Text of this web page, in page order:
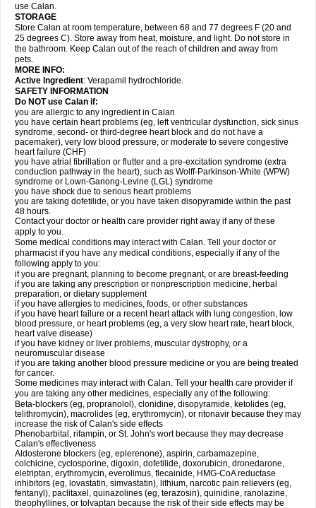
use Calan.
STORAGE
Store Calan at room temperature, between 68 and 77 degrees F (20 and
25 degrees C). Store away from heat, moisture, and light. Do not store in
the bathroom. Keep Calan out of the reach of children and away from
pets.
MORE INFO:
Active Ingredient: Verapamil hydrochloride.
SAFETY INFORMATION
Do NOT use Calan if:
you are allergic to any ingredient in Calan
you have certain heart problems (eg, left ventricular dysfunction, sick sinus
syndrome, second- or third-degree heart block and do not have a
pacemaker), very low blood pressure, or moderate to severe congestive
heart failure (CHF)
you have atrial fibrillation or flutter and a pre-excitation syndrome (extra
conduction pathway in the heart), such as Wolff-Parkinson-White (WPW)
syndrome or Lown-Ganong-Levine (LGL) syndrome
you have shock due to serious heart problems
you are taking dofetilide, or you have taken disopyramide within the past
48 hours.
Contact your doctor or health care provider right away if any of these
apply to you.
Some medical conditions may interact with Calan. Tell your doctor or
pharmacist if you have any medical conditions, especially if any of the
following apply to you:
if you are pregnant, planning to become pregnant, or are breast-feeding
if you are taking any prescription or nonprescription medicine, herbal
preparation, or dietary supplement
if you have allergies to medicines, foods, or other substances
if you have heart failure or a recent heart attack with lung congestion, low
blood pressure, or heart problems (eg, a very slow heart rate, heart block,
heart valve disease)
if you have kidney or liver problems, muscular dystrophy, or a
neuromuscular disease
if you are taking another blood pressure medicine or you are being treated
for cancer.
Some medicines may interact with Calan. Tell your health care provider if
you are taking any other medicines, especially any of the following:
Beta-blockers (eg, propranolol), clonidine, disopyramide, ketolides (eg,
telithromycin), macrolides (eg, erythromycin), or ritonavir because they may
increase the risk of Calan's side effects
Phenobarbital, rifampin, or St. John's wort because they may decrease
Calan's effectiveness
Aldosterone blockers (eg, eplerenone), aspirin, carbamazepine,
colchicine, cyclosporine, digoxin, dofetilide, doxorubicin, dronedarone,
eletriptan, erythromycin, everolimus, flecainide, HMG-CoA reductase
inhibitors (eg, lovastatin, simvastatin), lithium, narcotic pain relievers (eg,
fentanyl), paclitaxel, quinazolines (eg, terazosin), quinidine, ranolazine,
theophyllines, or tolvaptan because the risk of their side effects may be